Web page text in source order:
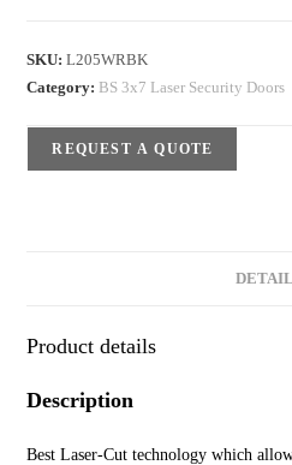
SKU:L205WRBK
Category: BS 3x7 Laser Security Doors
REQUEST A QUOTE
Product details
Description
Best Laser-Cut technology which